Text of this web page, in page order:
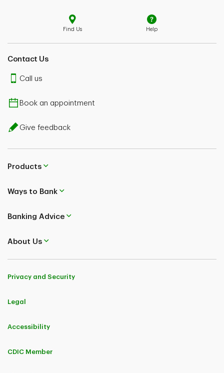
Find Us Help
Contact Us
Call us
Book an appointment
Give feedback
Products
Ways to Bank
Banking Advice
About Us
Privacy and Security
Legal
Accessibility
CDIC Member